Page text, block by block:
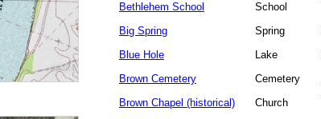
Bethlehem School
School
Big Spring
Spring
Blue Hole
Lake
Brown Cemetery
Cemetery
Brown Chapel (historical)
Church